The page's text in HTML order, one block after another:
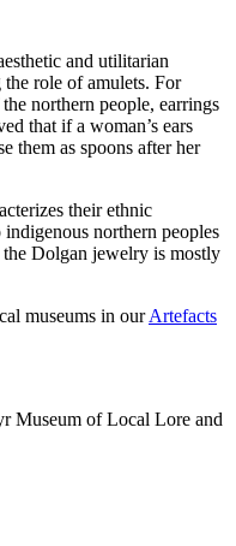
and utilitarian
the role of amulets. For
northern people, earrings
that if a woman’s ears
them as spoons after her
their ethnic
northern peoples
Dolgan jewelry is mostly
museums in ourArtefacts
Museum of Local Lore and